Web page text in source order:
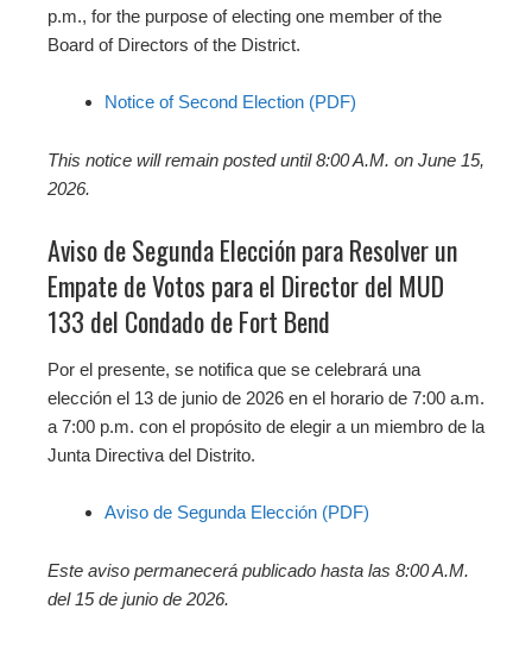
p.m., for the purpose of electing one member of the
Board of Directors of the District.
Notice of Second Election (PDF)
This notice will remain posted until 8:00 A.M. on June 15,
2026.
Aviso de Segunda Elección para Resolver un
Empate de Votos para el Director del MUD
133 del Condado de Fort Bend
Por el presente, se notifica que se celebrará una
elección el 13 de junio de 2026 en el horario de 7:00 a.m.
a 7:00 p.m. con el propósito de elegir a un miembro de la
Junta Directiva del Distrito.
Aviso de Segunda Elección (PDF)
Este aviso permanecerá publicado hasta las 8:00 A.M.
del 15 de junio de 2026.